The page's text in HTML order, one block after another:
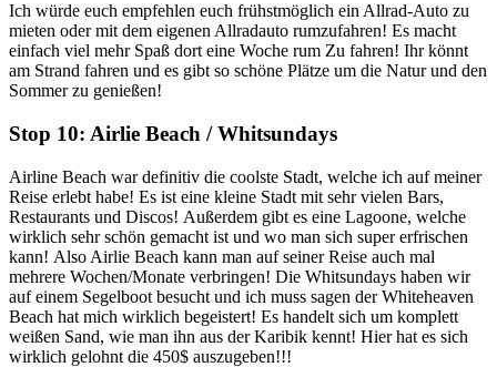
Ich würde euch empfehlen euch frühstmöglich ein Allrad-Auto zu
mieten oder mit dem eigenen Allradauto rumzufahren! Es macht
einfach viel mehr Spaß dort eine Woche rum Zu fahren! Ihr könnt
am Strand fahren und es gibt so schöne Plätze um die Natur und den
Sommer zu genießen!
Stop 10: Airlie Beach / Whitsundays
Airline Beach war definitiv die coolste Stadt, welche ich auf meiner
Reise erlebt habe! Es ist eine kleine Stadt mit sehr vielen Bars,
Restaurants und Discos! Außerdem gibt es eine Lagoone, welche
wirklich sehr schön gemacht ist und wo man sich super erfrischen
kann! Also Airlie Beach kann man auf seiner Reise auch mal
mehrere Wochen/Monate verbringen! Die Whitsundays haben wir
auf einem Segelboot besucht und ich muss sagen der Whiteheaven
Beach hat mich wirklich begeistert! Es handelt sich um komplett
weißen Sand, wie man ihn aus der Karibik kennt! Hier hat es sich
wirklich gelohnt die 450$ auszugeben!!!